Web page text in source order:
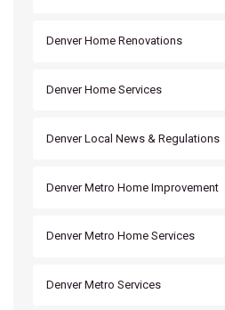
Denver Home Renovations
Denver Home Services
Denver Local News & Regulations
Denver Metro Home Improvement
Denver Metro Home Services
Denver Metro Services